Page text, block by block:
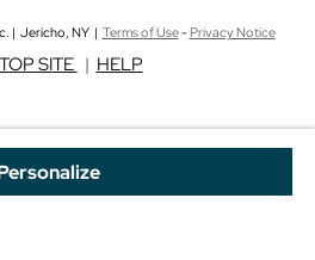
| Jericho, NY | Terms of Use-Privacy Notice
SITE | HELP